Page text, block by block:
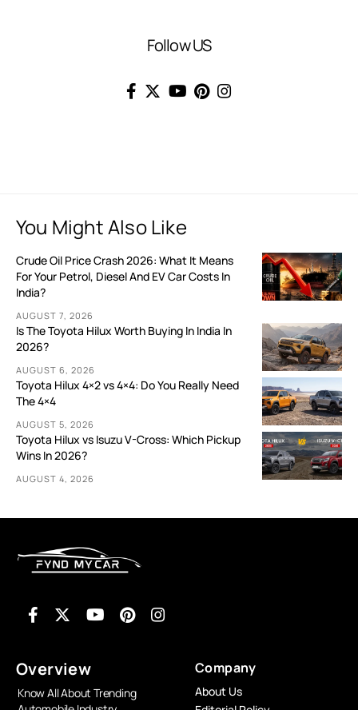
Follow US
You Might Also Like
Crude Oil Price Crash 2026: What It Means
For Your Petrol, Diesel And EV Car Costs In
India?
AUGUST 7, 2026
Is The Toyota Hilux Worth Buying In India In
2026?
AUGUST 6, 2026
Toyota Hilux 4×2 vs 4×4: Do You Really Need
The 4×4
AUGUST 5, 2026
Toyota Hilux vs Isuzu V-Cross: Which Pickup
Wins In 2026?
AUGUST 4, 2026
Overview
Know All About Trending
Company
About Us